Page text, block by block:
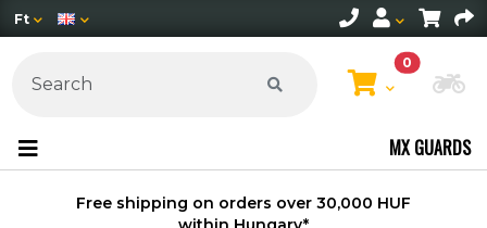
Ft
0
MX GUARDS
Free shipping on orders over 30,000 HUF